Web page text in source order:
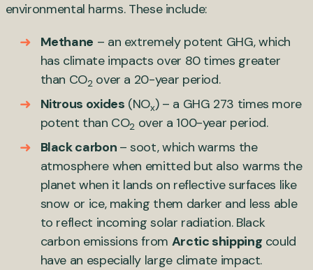
environmental harms. These include:
Methane – an extremely potent GHG, which
has climate impacts over 80 times greater
than CO2 over a 20-year period.
Nitrous oxides (NOx) – a GHG 273 times more
potent than CO2 over a 100-year period.
Black carbon – soot, which warms the
atmosphere when emitted but also warms the
planet when it lands on reflective surfaces like
snow or ice, making them darker and less able
to reflect incoming solar radiation. Black
carbon emissions from Arctic shipping could
have an especially large climate impact.